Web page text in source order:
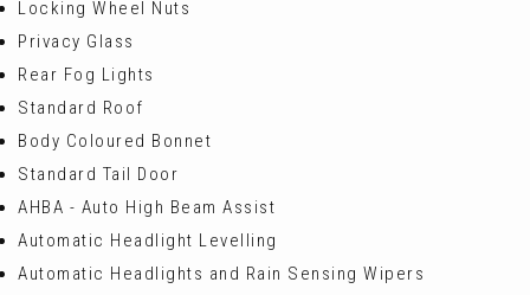
Locking Wheel Nuts
Privacy Glass
Rear Fog Lights
Standard Roof
Body Coloured Bonnet
Standard Tail Door
AHBA - Auto High Beam Assist
Automatic Headlight Levelling
Automatic Headlights and Rain Sensing Wipers